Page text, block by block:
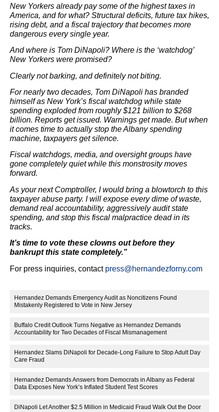
New Yorkers already pay some of the highest taxes in
America, and for what? Structural deficits, future tax hikes,
rising debt, and a fiscal trajectory that becomes more
dangerous every single year.
And where is Tom DiNapoli? Where is the ‘watchdog’
New Yorkers were promised?
Clearly not barking, and definitely not biting.
For nearly two decades, Tom DiNapoli has branded
himself as New York’s fiscal watchdog while state
spending exploded from roughly $121 billion to $268
billion. Reports get issued. Warnings get made. But when
it comes time to actually stop the Albany spending
machine, taxpayers get silence.
Fiscal watchdogs, media, and oversight groups have
gone completely quiet while this monstrosity moves
forward.
As your next Comptroller, I would bring a blowtorch to this
taxpayer abuse party. I will expose every dime of waste,
demand real accountability, aggressively audit state
spending, and stop this fiscal malpractice dead in its
tracks.
It’s time to vote these clowns out before they
bankrupt this state completely.”
For press inquiries, contact press@hernandezforny.com
Hernandez Demands Emergency Audit as Noncitizens Found
Mistakenly Registered to Vote in New Jersey
Buffalo Credit Outlook Turns Negative as Hernandez Demands
Accountability for Two Decades of Fiscal Mismanagement
Hernandez Slams DiNapoli for Decade-Long Failure to Stop Adult Day
Care Fraud
Hernandez Demands Answers from Democrats in Albany as Federal
Data Exposes New York’s Inflated Student Test Scores
DiNapoli Let Another $2.5 Million in Medicaid Fraud Walk Out the Door